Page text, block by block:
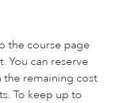
the course page
You can reserve
the remaining cost
To keep up to